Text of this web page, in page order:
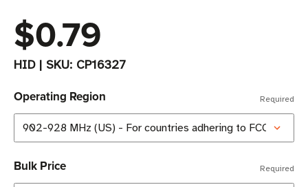
$0.79
HID| SKU: CP16327
Operating Region Required
Bulk Price Required